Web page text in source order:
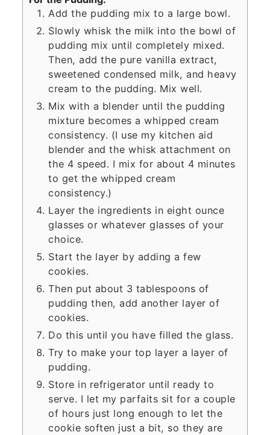
Add the pudding mix to a large bowl.
Slowly whisk the milk into the bowl of
pudding mix until completely mixed.
Then, add the pure vanilla extract,
sweetened condensed milk, and heavy
cream to the pudding. Mix well.
Mix with a blender until the pudding
mixture becomes a whipped cream
consistency. (I use my kitchen aid
blender and the whisk attachment on
the 4 speed. I mix for about 4 minutes
to get the whipped cream
consistency.)
Layer the ingredients in eight ounce
glasses or whatever glasses of your
choice.
Start the layer by adding a few
cookies.
Then put about 3 tablespoons of
pudding then, add another layer of
cookies.
Do this until you have filled the glass.
Try to make your top layer a layer of
pudding.
Store in refrigerator until ready to
serve. I let my parfaits sit for a couple
of hours just long enough to let the
cookie soften just a bit, so they are